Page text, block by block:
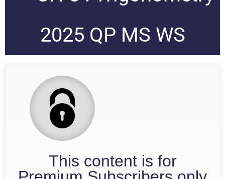
2025 QP MS WS
This content is for